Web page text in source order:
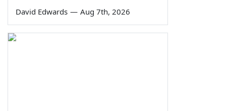
David Edwards — Aug 7th, 2026